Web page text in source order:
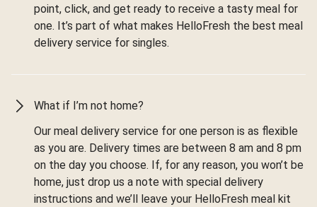
point, click, and get ready to receive a tasty meal for
one. It’s part of what makes HelloFresh the best meal
delivery service for singles.
What if I’m not home?
Our meal delivery service for one person is as flexible
as you are. Delivery times are between 8 am and 8 pm
on the day you choose. If, for any reason, you won’t be
home, just drop us a note with special delivery
instructions and we’ll leave your HelloFresh meal kit